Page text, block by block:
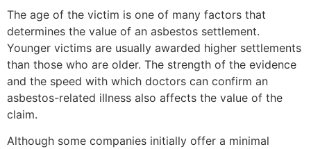
The age of the victim is one of many factors that
determines the value of an asbestos settlement.
Younger victims are usually awarded higher settlements
than those who are older. The strength of the evidence
and the speed with which doctors can confirm an
asbestos-related illness also affects the value of the
claim.
Although some companies initially offer a minimal